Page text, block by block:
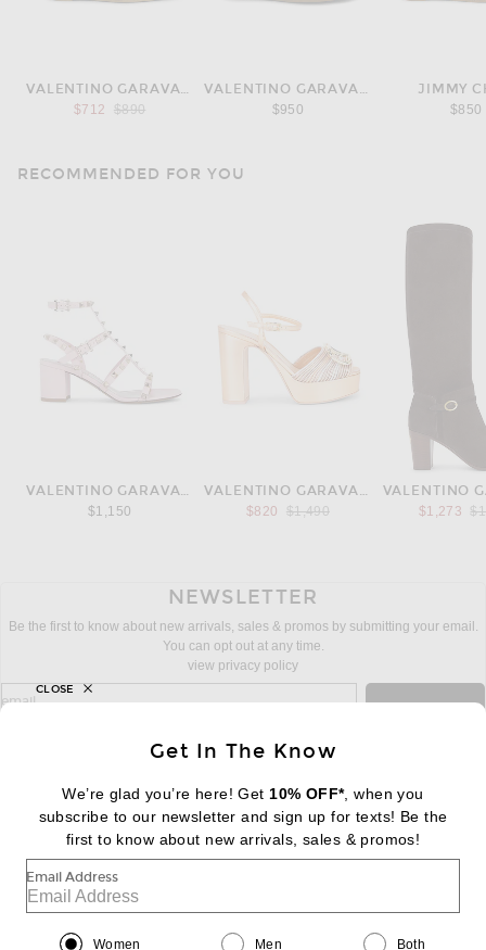
VALENTINO GARAVANI
$712
Previous price:
$890
VALENTINO GARAVANI
$950
JIMMY
$850
RECOMMENDED FOR YOU
VALENTINO GARAVANI
$1,150
VALENTINO GARAVANI
$820
Previous price:
$1,490 $1,273
NEWSLETTER
Be the first to know about new arrivals, sales & promos by submitting your email.
You can opt out at any time.
view privacy policy
sign up for newsletter with email address
email
FOOTER Change Country Regions
|EN| $USD
Help us Improve
Get In The Know
We’re glad you’re here! Get 10% OFF*, when you
subscribe to our newsletter and sign up for texts! Be the
first to know about new arrivals, sales & promos!
Email Address
Women Men Both
CLOSE